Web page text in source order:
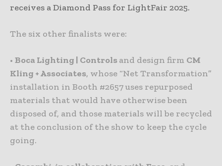
receives a Diamond Pass for LightFair 2025.
The six other finalists were:
• Boca Lighting | Controlsand design firm CM
Kling + Associates, whose “Net Transformation”
installation in Booth #2657 uses repurposed
materials that would have otherwise been
disposed of, and those materials will be recycled
at the conclusion of the show to keep the cycle
going.